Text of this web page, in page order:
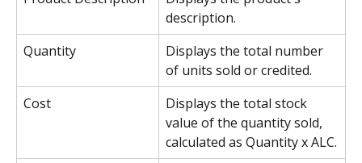
description.
Quantity
Displays the total number
of units sold or credited.
Cost
Displays the total stock
value of the quantity sold,
calculated as Quantity x ALC.